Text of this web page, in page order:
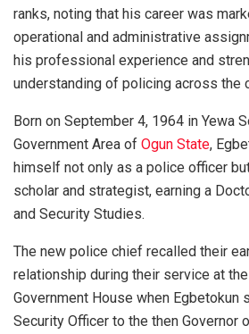
ranks, noting that his career was
operational and administrative
his professional experience and
understanding of policing across the
Born on September 4, 1964 in Yewa
Government Area of Ogun State,
himself not only as a police officer
scholar and strategist, earning a
and Security Studies.
The new police chief recalled their
relationship during their service at
Government House when Egbetokun
Security Officer to the then Governor